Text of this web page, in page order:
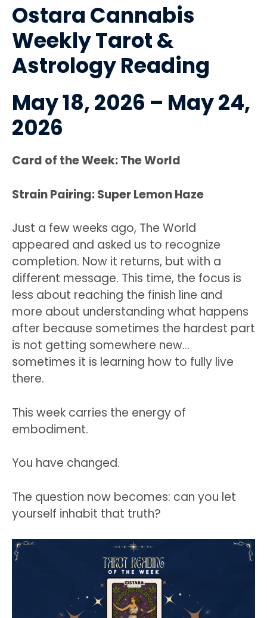
Ostara Cannabis
Weekly Tarot &
Astrology Reading
May 18, 2026 – May 24,
2026
Card of the Week: The World
Strain Pairing: Super Lemon Haze
Just a few weeks ago, The World
appeared and asked us to recognize
completion. Now it returns, but with a
different message. This time, the focus is
less about reaching the finish line and
more about understanding what happens
after because sometimes the hardest part
is not getting somewhere new…
sometimes it is learning how to fully live
there.
This week carries the energy of
embodiment.
You have changed.
The question now becomes: can you let
yourself inhabit that truth?